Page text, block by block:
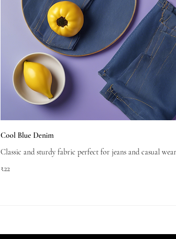
Cool Blue Denim
Classic and sturdy fabric perfect for jeans and casual
₹22